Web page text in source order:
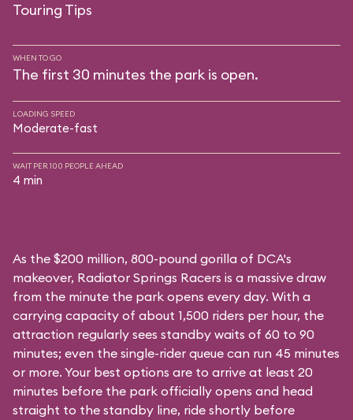
Touring Tips
WHEN TO GO
The first 30 minutes the park is open.
LOADING SPEED
Moderate-fast
WAIT PER 100 PEOPLE AHEAD
4 min
As the $200 million, 800-pound gorilla of DCA's
makeover, Radiator Springs Racers is a massive draw
from the minute the park opens every day. With a
carrying capacity of about 1,500 riders per hour, the
attraction regularly sees standby waits of 60 to 90
minutes; even the single-rider queue can run 45 minutes
or more. Your best options are to arrive at least 20
minutes before the park officially opens and head
straight to the standby line, ride shortly before